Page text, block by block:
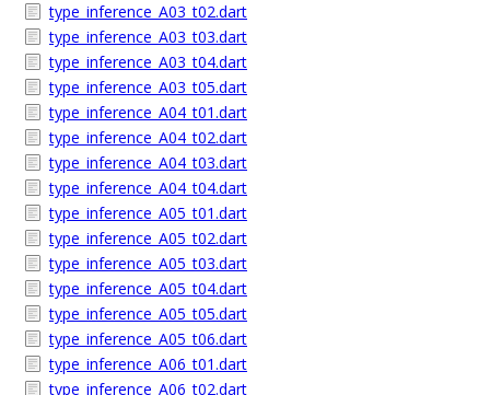
type_inference_A03_t02.dart
type_inference_A03_t03.dart
type_inference_A03_t04.dart
type_inference_A03_t05.dart
type_inference_A04_t01.dart
type_inference_A04_t02.dart
type_inference_A04_t03.dart
type_inference_A04_t04.dart
type_inference_A05_t01.dart
type_inference_A05_t02.dart
type_inference_A05_t03.dart
type_inference_A05_t04.dart
type_inference_A05_t05.dart
type_inference_A05_t06.dart
type_inference_A06_t01.dart
type_inference_A06_t02.dart